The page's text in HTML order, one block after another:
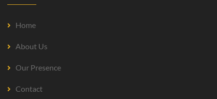
Home
About Us
Our Presence
Contact